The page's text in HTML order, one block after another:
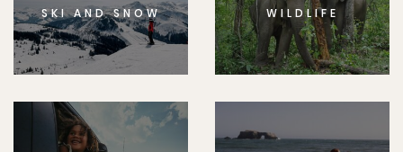
SKI AND SNOW WILDLIFE